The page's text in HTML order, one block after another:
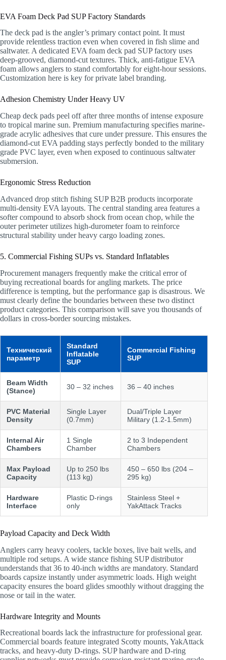
EVA Foam Deck Pad SUP Factory Standards
The deck pad is the angler’s primary contact point. It must
provide relentless traction even when covered in fish slime and
saltwater. A dedicated EVA foam deck pad SUP factory uses
deep-grooved, diamond-cut textures. Thick, anti-fatigue EVA
foam allows anglers to stand comfortably for eight-hour sessions.
Customization here is key for private label branding.
Adhesion Chemistry Under Heavy UV
Cheap deck pads peel off after three months of intense exposure
to tropical marine sun. Premium manufacturing specifies marine-
grade acrylic adhesives that cure under pressure. This ensures the
diamond-cut EVA padding stays perfectly bonded to the military
grade PVC layer, even when exposed to continuous saltwater
submersion.
Ergonomic Stress Reduction
Advanced drop stitch fishing SUP B2B products incorporate
multi-density EVA layouts. The central standing area features a
softer compound to absorb shock from ocean chop, while the
outer perimeter utilizes high-durometer foam to reinforce
structural stability under heavy cargo loading zones.
5. Commercial Fishing SUPs vs. Standard Inflatables
Procurement managers frequently make the critical error of
buying recreational boards for angling markets. The price
difference is tempting, but the performance gap is disastrous. We
must clearly define the boundaries between these two distinct
product categories. This comparison will save you thousands of
dollars in cross-border sourcing mistakes.
Технический
параметр
Standard
Inflatable
SUP
Commercial Fishing
SUP
Beam Width
(Stance)
30 – 32 inches 36 – 40 inches
PVC Material
Density
Single Layer
(0.7mm)
Dual/Triple Layer
Military (1.2-1.5mm)
Internal Air
Chambers
1 Single
Chamber
2 to 3 Independent
Chambers
Max Payload
Capacity
Up to 250 lbs
(113 kg)
450 – 650 lbs (204 –
295 kg)
Hardware
Interface
Plastic D-rings
only
Stainless Steel +
YakAttack Tracks
Payload Capacity and Deck Width
Anglers carry heavy coolers, tackle boxes, live bait wells, and
multiple rod setups. A wide stance fishing SUP distributor
understands that 36 to 40-inch widths are mandatory. Standard
boards capsize instantly under asymmetric loads. High weight
capacity ensures the board glides smoothly without dragging the
nose or tail in the water.
Hardware Integrity and Mounts
Recreational boards lack the infrastructure for professional gear.
Commercial boards feature integrated Scotty mounts, YakAttack
tracks, and heavy-duty D-rings. SUP hardware and D-ring